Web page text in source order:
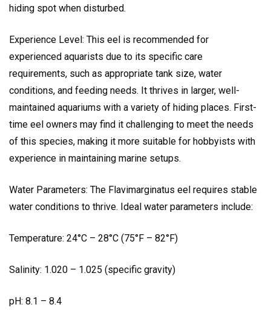
hiding spot when disturbed.
Experience Level: This eel is recommended for
experienced aquarists due to its specific care
requirements, such as appropriate tank size, water
conditions, and feeding needs. It thrives in larger, well-
maintained aquariums with a variety of hiding places. First-
time eel owners may find it challenging to meet the needs
of this species, making it more suitable for hobbyists with
experience in maintaining marine setups.
Water Parameters: The Flavimarginatus eel requires stable
water conditions to thrive. Ideal water parameters include:
Temperature: 24°C – 28°C (75°F – 82°F)
Salinity: 1.020 – 1.025 (specific gravity)
pH: 8.1 – 8.4